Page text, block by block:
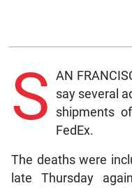
S AN
say several
shipments
FedEx.
The deaths were
late Thursday